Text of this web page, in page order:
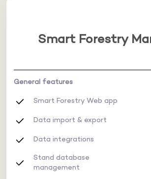
Smart Forestry
General features
Smart Forestry Web app
Data import & export
Data integrations
Stand database
management